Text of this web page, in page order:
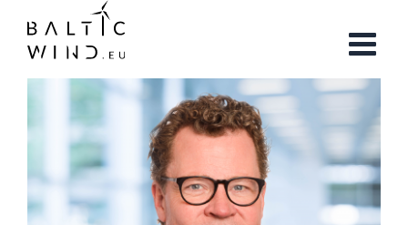
content
Image